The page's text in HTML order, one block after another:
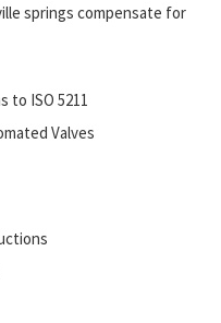
springs compensate for
ISO 5211
Valves